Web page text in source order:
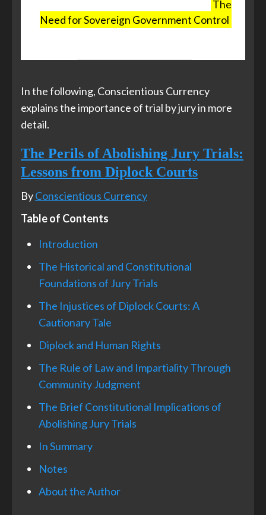
The
Need for Sovereign Government Control
In the following, Conscientious Currency
explains the importance of trial by jury in more
detail.
The Perils of Abolishing Jury Trials:
Lessons from Diplock Courts
ByConscientious Currency
Table of Contents
Introduction
The Historical and Constitutional
Foundations of Jury Trials
The Injustices of Diplock Courts: A
Cautionary Tale
Diplock and Human Rights
The Rule of Law and Impartiality Through
Community Judgment
The Brief Constitutional Implications of
Abolishing Jury Trials
In Summary
Notes
About the Author